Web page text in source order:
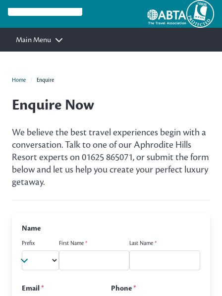
Main Menu
Home Enquire
Enquire Now
We believe the best travel experiences begin with a
conversation. Talk to one of our Aphrodite Hills
Resort experts on 01625 865071, or submit the form
below and let us help you create your perfect luxury
getaway.
Name
Prefix First Name * Last Name*
Email* Phone*